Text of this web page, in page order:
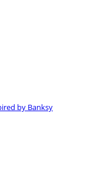
by Banksy